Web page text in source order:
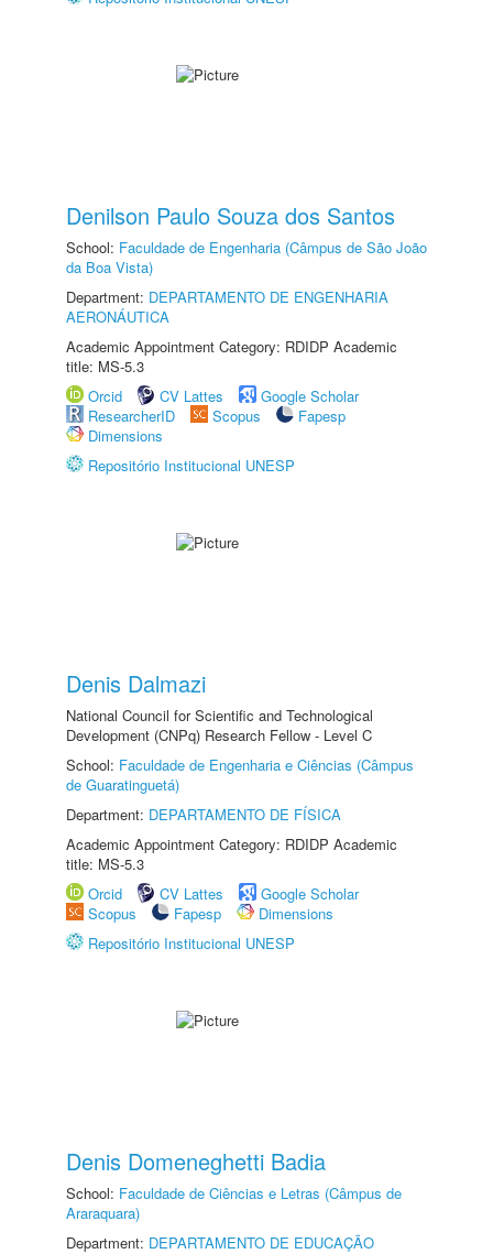
Denilson Paulo Souza dos Santos
School: Faculdade de Engenharia (Câmpus de São João
da Boa Vista)
Department: DEPARTAMENTO DE ENGENHARIA
AERONÁUTICA
Academic Appointment Category: RDIDP Academic
title: MS-5.3
Orcid
CV Lattes
Google Scholar
ResearcherID
Scopus
Fapesp
Dimensions
Repositório Institucional UNESP
Denis Dalmazi
National Council for Scientific and Technological
Development (CNPq) Research Fellow - Level C
School: Faculdade de Engenharia e Ciências (Câmpus
de Guaratinguetá)
Department: DEPARTAMENTO DE FÍSICA
Academic Appointment Category: RDIDP Academic
title: MS-5.3
Orcid
CV Lattes
Google Scholar
Scopus
Fapesp
Dimensions
Repositório Institucional UNESP
Denis Domeneghetti Badia
School: Faculdade de Ciências e Letras (Câmpus de
Araraquara)
Department: DEPARTAMENTO DE EDUCAÇÃO